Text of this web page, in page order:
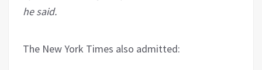
he said.
The New York Times also admitted: